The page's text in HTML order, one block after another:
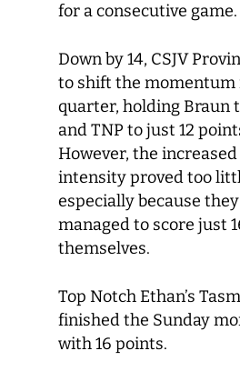
for a consecutive game.
Down by 14, CSJV
to shift the
quarter, holding Braun
and TNP to just 12
However, the
intensity proved too
especially because
managed to score just
themselves.
Top Notch Ethan’s
finished the Sunday
with 16 points.